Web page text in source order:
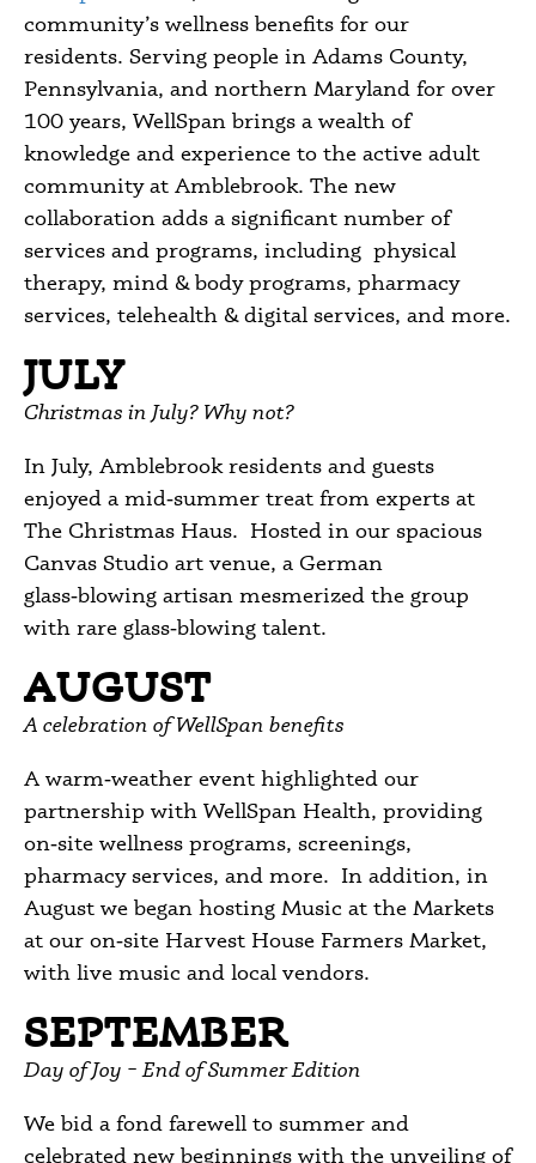
community’s wellness benefits for our
residents. Serving people in Adams County,
Pennsylvania, and northern Maryland for over
100 years, WellSpan brings a wealth of
knowledge and experience to the active adult
community at Amblebrook. The new
collaboration adds a significant number of
services and programs, including physical
therapy, mind & body programs, pharmacy
services, telehealth & digital services, and more.
JULY
Christmas in July? Why not?
In July, Amblebrook residents and guests
enjoyed a mid‑summer treat from experts at
The Christmas Haus. Hosted in our spacious
Canvas Studio art venue, a German
glass‑blowing artisan mesmerized the group
with rare glass‑blowing talent.
AUGUST
A celebration of WellSpan benefits
A warm‑weather event highlighted our
partnership with WellSpan Health, providing
on‑site wellness programs, screenings,
pharmacy services, and more. In addition, in
August we began hosting Music at the Markets
at our on‑site Harvest House Farmers Market,
with live music and local vendors.
SEPTEMBER
Day of Joy – End of Summer Edition
We bid a fond farewell to summer and
celebrated new beginnings with the unveiling of